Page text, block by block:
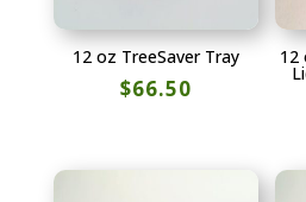
12 oz TreeSaver Tray
$66.50
12